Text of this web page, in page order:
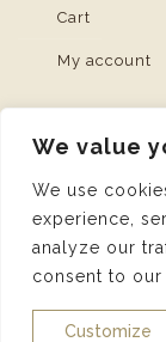
We value
We use
experience,
analyze our
consent to our
Customize
Cart
My account
© 2026
Service